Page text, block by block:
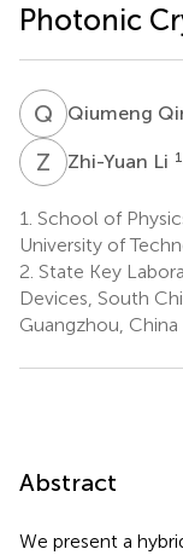
Photonic
Q QQiumeng
Z Zhi-Yuan Li
1. School of
University of
2. State Key
Devices, South
Guangzhou, China
Abstract
We present a